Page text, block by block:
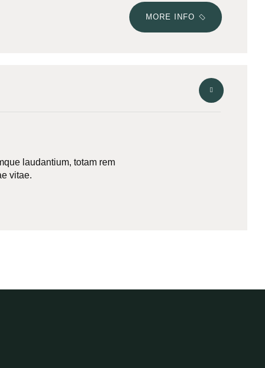
MORE INFO
laudantium, totam rem
vitae.